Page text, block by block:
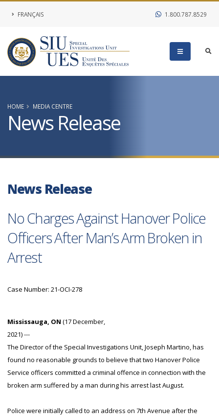
FRANÇAIS 1.800.787.8529
HOME MEDIA CENTRE
News Release
News Release
No Charges Against Hanover Police
Officers After Man’s Arm Broken in
Arrest
Case Number: 21-OCI-278
Mississauga, ON (17 December,
2021) ---
The Director of the Special Investigations Unit, Joseph Martino, has
found no reasonable grounds to believe that two Hanover Police
Service officers committed a criminal offence in connection with the
broken arm suffered by a man during his arrest last August.
Police were initially called to an address on 7th Avenue after the